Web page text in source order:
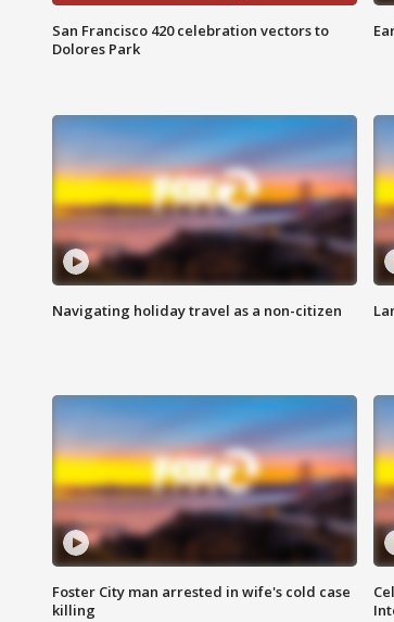
San Francisco 420 celebration vectors to
Dolores Park
Navigating holiday travel as a non-citizen
Foster City man arrested in wife's cold case
killing